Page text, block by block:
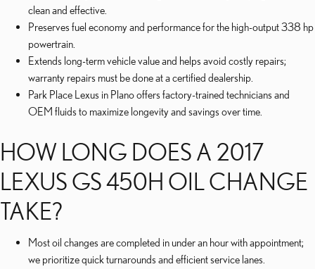
clean and effective.
Preserves fuel economy and performance for the high-output 338 hp
powertrain.
Extends long-term vehicle value and helps avoid costly repairs;
warranty repairs must be done at a certified dealership.
Park Place Lexus in Plano offers factory-trained technicians and
OEM fluids to maximize longevity and savings over time.
HOW LONG DOES A 2017
LEXUS GS 450H OIL CHANGE
TAKE?
Most oil changes are completed in under an hour with appointment;
we prioritize quick turnarounds and efficient service lanes.